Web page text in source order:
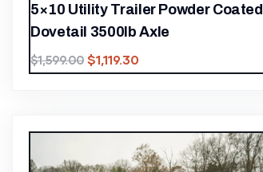
5×10 Utility Trailer Powder Coated
Dovetail 3500lb Axle
$1,599.00 $1,119.30